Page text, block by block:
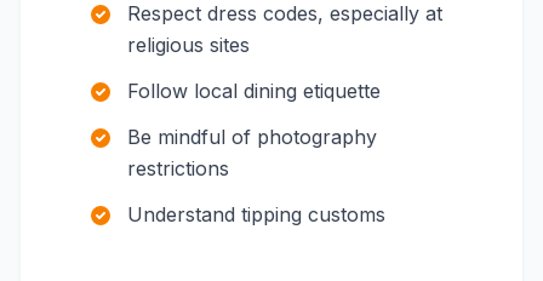
Respect dress codes, especially at
religious sites
Follow local dining etiquette
Be mindful of photography
restrictions
Understand tipping customs